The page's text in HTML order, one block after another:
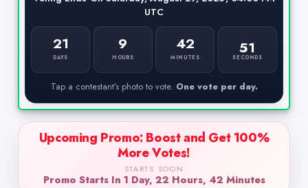
UTC
21
DAYS
9
HOURS
42
MINUTES
50
SECONDS
Tap a contestant’s photo to vote. One vote per day.
Upcoming Promo: Boost and Get 100%
More Votes!
STARTS SOON
Promo Starts In 1 Day, 22 Hours, 42 Minutes